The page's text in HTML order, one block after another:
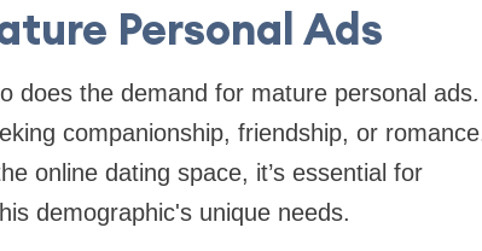
Personal Ads
does the demand for mature personal ads.
companionship, friendship, or
online dating space, it’s essential for
demographic's unique needs.